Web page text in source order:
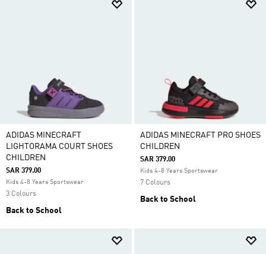
ADIDAS MINECRAFT
LIGHTORAMA COURT SHOES
CHILDREN
SAR 379.00
Kids 4-8 Years Sportswear
3 Colours
Back to School
ADIDAS MINECRAFT PRO SHOES
CHILDREN
SAR 379.00
Kids 4-8 Years Sportswear
7 Colours
Back to School